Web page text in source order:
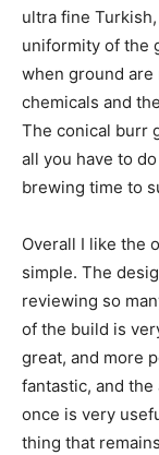
ultra fine
uniformity of the
when ground are
chemicals and
The conical burr
all you have to
brewing time to
Overall I like the
simple. The
reviewing so
of the build is
great, and more
fantastic, and
once is very
thing that